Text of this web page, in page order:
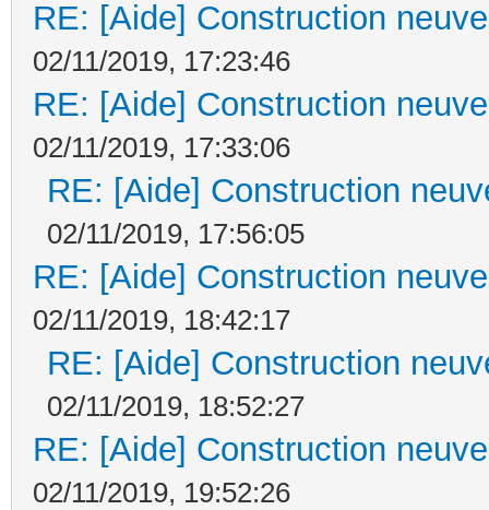
RE: [Aide] Construction
02/11/2019, 17:23:46
RE: [Aide] Construction
02/11/2019, 17:33:06
RE: [Aide] Construction
02/11/2019, 17:56:05
RE: [Aide] Construction
02/11/2019, 18:42:17
RE: [Aide] Construction
02/11/2019, 18:52:27
RE: [Aide] Construction
02/11/2019, 19:52:26